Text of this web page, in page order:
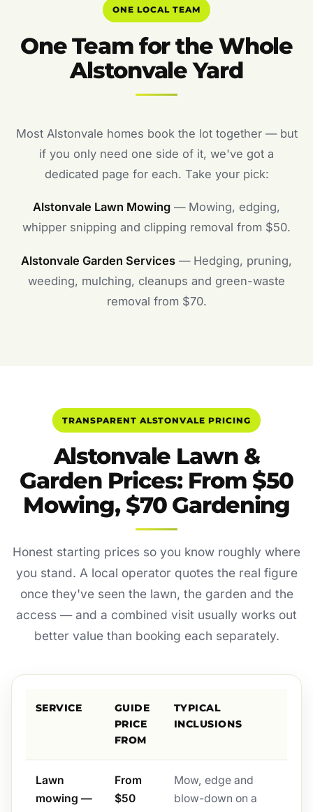
ONE LOCAL TEAM
One Team for the Whole
Alstonvale Yard
Most Alstonvale homes book the lot together — but
if you only need one side of it, we've got a
dedicated page for each. Take your pick:
Alstonvale Lawn Mowing — Mowing, edging,
whipper snipping and clipping removal from $50.
Alstonvale Garden Services — Hedging, pruning,
weeding, mulching, cleanups and green-waste
removal from $70.
TRANSPARENT ALSTONVALE PRICING
Alstonvale Lawn &
Garden Prices: From $50
Mowing, $70 Gardening
Honest starting prices so you know roughly where
you stand. A local operator quotes the real figure
once they've seen the lawn, the garden and the
access — and a combined visit usually works out
better value than booking each separately.
SERVICE
GUIDE
PRICE
FROM
TYPICAL
INCLUSIONS
Lawn
mowing —
From
$50
Mow, edge and
blow-down on a